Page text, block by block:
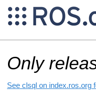
Only
See clsql on index.ros.org